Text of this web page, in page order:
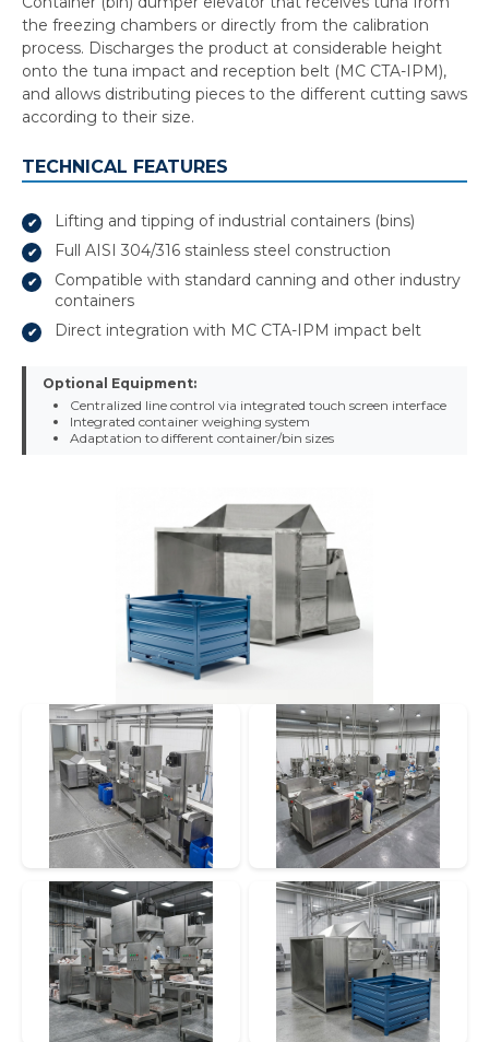
the freezing chambers or directly from the calibration
process. Discharges the product at considerable height
onto the tuna impact and reception belt (MC CTA-IPM),
and allows distributing pieces to the different cutting saws
according to their size.
TECHNICAL FEATURES
Lifting and tipping of industrial containers (bins)
Full AISI 304/316 stainless steel construction
Compatible with standard canning and other industry
containers
Direct integration with MC CTA-IPM impact belt
Optional Equipment:
Centralized line control via integrated touch screen interface
Integrated container weighing system
Adaptation to different container/bin sizes